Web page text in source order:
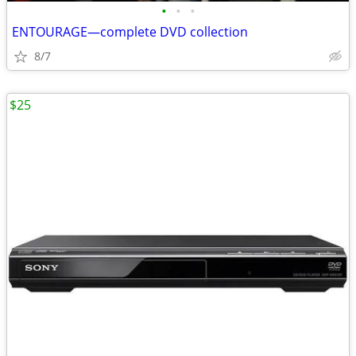
• • •
ENTOURAGE—complete DVD collection
8/7
$25